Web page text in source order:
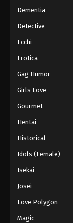
Dementia
Detective
Ecchi
Erotica
Gag Humor
Girls Love
Gourmet
Hentai
Historical
Idols (Female)
Isekai
Josei
Love Polygon
Magic